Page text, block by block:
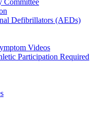
Committee
Defibrillators (AEDs)
Videos
Participation Required